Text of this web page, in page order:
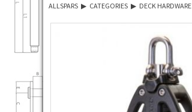
ALLSPARS ▶ CATEGORIES ▶ DECK HARDWARE